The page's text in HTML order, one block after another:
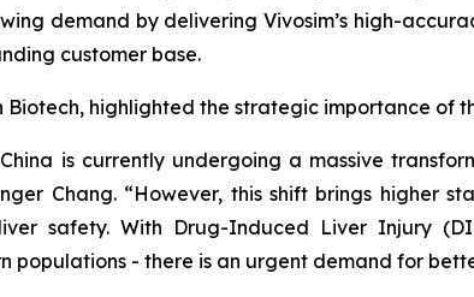
demand by delivering Vivosim’s high-
customer base.
Biotech, highlighted the strategic importance of
is currently undergoing a massive
Chang. “However, this shift brings
safety. With Drug-Induced Liver Injury
populations - there is an urgent demand for